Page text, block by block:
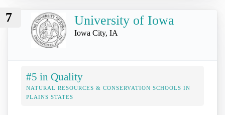
7 University of Iowa
Iowa City, IA
#5 in Quality
NATURAL RESOURCES & CONSERVATION SCHOOLS IN
PLAINS STATES